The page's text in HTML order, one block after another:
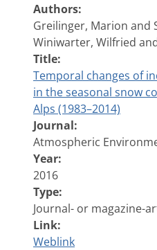
Authors:
Greilinger, Marion and
Winiwarter, Wilfried
Title:
Temporal changes of
in the seasonal snow
Alps (1983–2014)
Journal:
Atmospheric
Year:
2016
Type:
Journal- or magazine-
Link:
Weblink